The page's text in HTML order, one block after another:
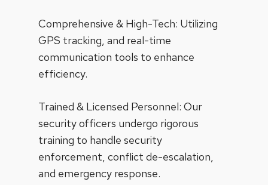
Comprehensive & High-Tech: Utilizing
GPS tracking, and real-time
communication tools to enhance
efficiency.
Trained & Licensed Personnel: Our
security officers undergo rigorous
training to handle security
enforcement, conflict de-escalation,
and emergency response.